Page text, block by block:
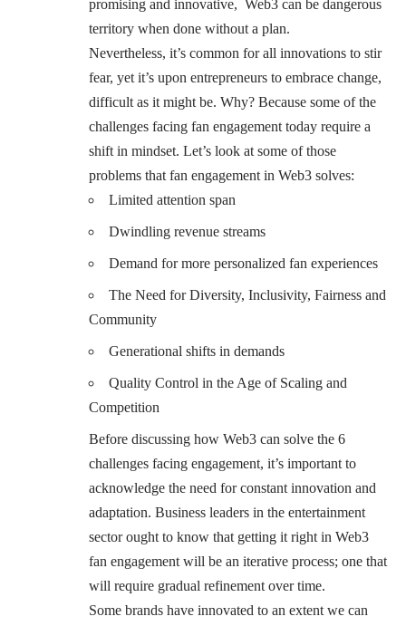
promising and innovative, Web3 can be dangerous
territory when done without a plan.
Nevertheless, it’s common for all innovations to stir
fear, yet it’s upon entrepreneurs to embrace change,
difficult as it might be. Why? Because some of the
challenges facing fan engagement today require a
shift in mindset. Let’s look at some of those
problems that fan engagement in Web3 solves:
Limited attention span
Dwindling revenue streams
Demand for more personalized fan experiences
The Need for Diversity, Inclusivity, Fairness and
Community
Generational shifts in demands
Quality Control in the Age of Scaling and
Competition
Before discussing how Web3 can solve the 6
challenges facing engagement, it’s important to
acknowledge the need for constant innovation and
adaptation. Business leaders in the entertainment
sector ought to know that getting it right in Web3
fan engagement will be an iterative process; one that
will require gradual refinement over time.
Some brands have innovated to an extent we can